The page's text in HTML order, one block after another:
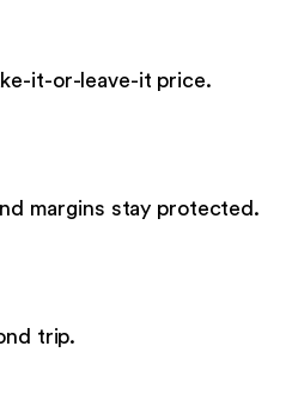
it-or-leave-it price.
margins stay protected.
trip.